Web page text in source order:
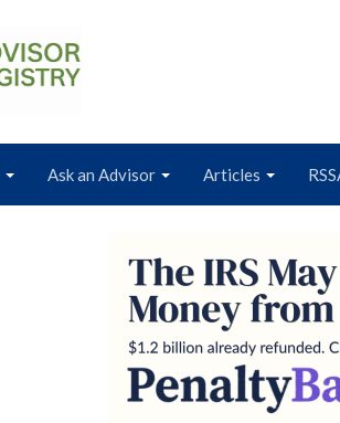
Ask an Advisor Articles